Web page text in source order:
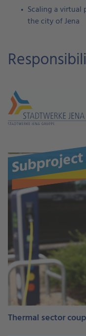
Scaling a virtual
the city of Jena
Thermal sector